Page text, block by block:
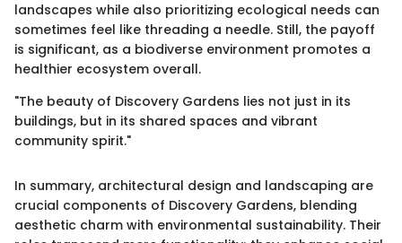
landscapes while also prioritizing ecological needs can
sometimes feel like threading a needle. Still, the payoff
is significant, as a biodiverse environment promotes a
healthier ecosystem overall.
"The beauty of Discovery Gardens lies not just in its
buildings, but in its shared spaces and vibrant
community spirit."
In summary, architectural design and landscaping are
crucial components of Discovery Gardens, blending
aesthetic charm with environmental sustainability. Their